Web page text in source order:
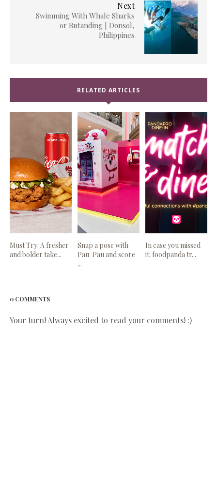
Next
Swimming With Whale Sharks
or Butanding | Donsol,
Philippines
RELATED ARTICLES
Must Try: A fresher
and bolder take...
Snap a pose with
Pau-Pau and score
...
In case you missed
it: foodpanda tr...
0 COMMENTS
Your turn! Always excited to read your comments! :)